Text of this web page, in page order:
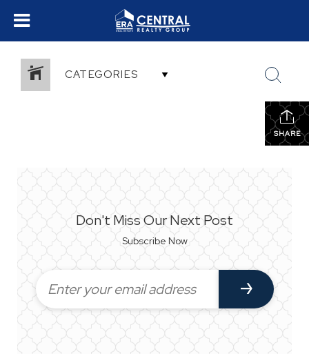
CATEGORIES
SHARE
Don't Miss Our Next Post
Subscribe Now